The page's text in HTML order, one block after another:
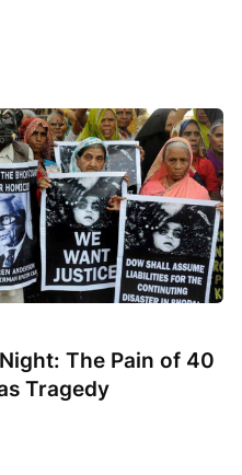
The Pain of 40
Tragedy